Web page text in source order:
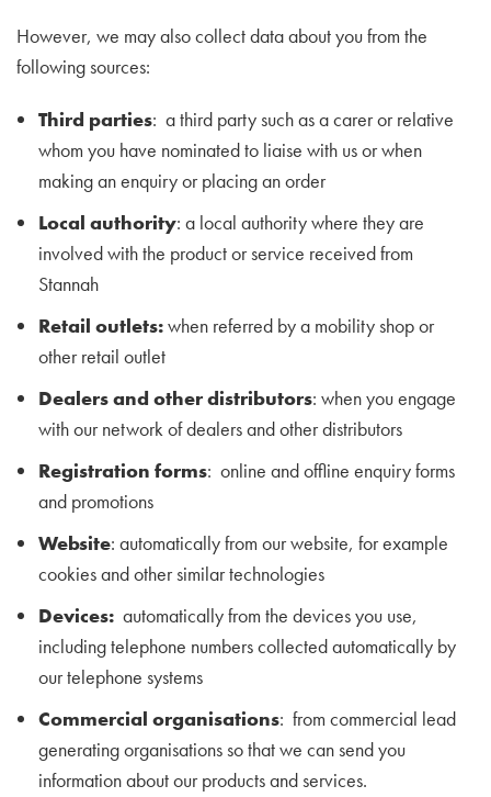
However, we may also collect data about you from the
following sources:
Third parties: a third party such as a carer or relative
whom you have nominated to liaise with us or when
making an enquiry or placing an order
Local authority: a local authority where they are
involved with the product or service received from
Stannah
Retail outlets:when referred by a mobility shop or
other retail outlet
Dealers and other distributors: when you engage
with our network of dealers and other distributors
Registration forms: online and offline enquiry forms
and promotions
Website: automatically from our website, for example
cookies and other similar technologies
Devices: automatically from the devices you use,
including telephone numbers collected automatically by
our telephone systems
Commercial organisations: from commercial lead
generating organisations so that we can send you
information about our products and services.